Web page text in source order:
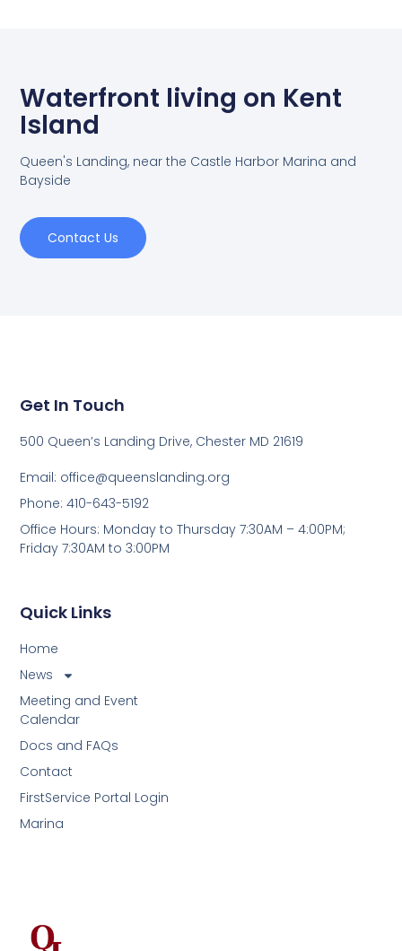
Waterfront living on Kent
Island
Queen's Landing, near the Castle Harbor Marina and
Bayside
Contact Us
Quick Links
Home
News
Meeting and Event
Calendar
Docs and FAQs
Contact
FirstService Portal Login
Marina
Get In Touch
500 Queen’s Landing Drive, Chester MD 21619
Email: office@queenslanding.org
Phone: 410-643-5192
Office Hours: Monday to Thursday 7:30AM – 4:00PM;
Friday 7:30AM to 3:00PM